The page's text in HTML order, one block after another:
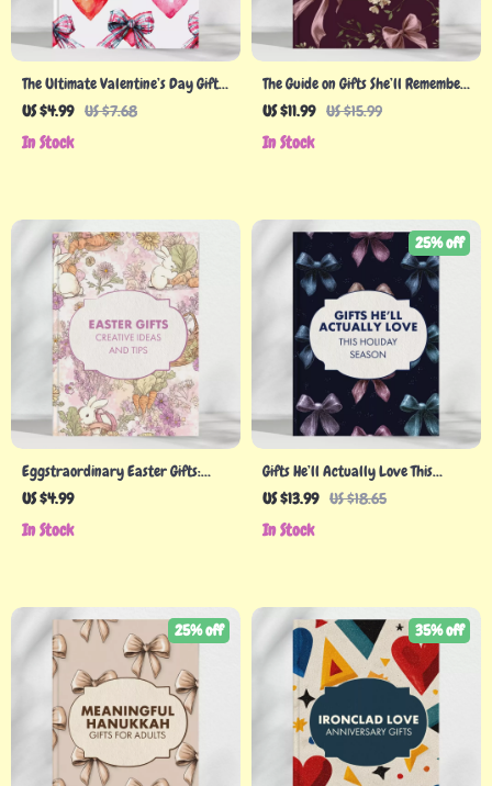
The Ultimate Valentine’s Day Gift
Checklist: Win Their Heart (and
Valentine’s Day Guide | Digital
Her
US $4.99 US $7.68
In Stock
The Guide on Gifts She’ll Remember
Forever: The Ultimate eBook for
US $11.99 US $15.99
In Stock
Eggstraordinary Easter Gifts:
Creative Ideas and Tips | Ultimate
Adults & Seniors | Digital
US $4.99
In Stock
Gifts He’ll Actually Love This
Holiday Season – Best Holiday Gifts
US $13.99 US $18.65
25% off
In Stock
25% off 35% off